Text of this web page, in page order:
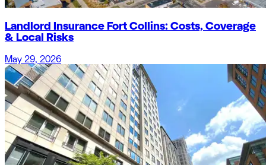
Landlord Insurance Fort Collins: Costs, Coverage
& Local Risks
May 29, 2026